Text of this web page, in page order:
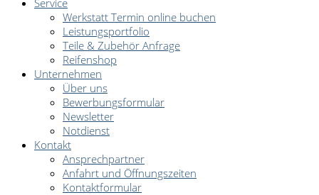
Service
Werkstatt Termin online buchen
Leistungsportfolio
Teile & Zubehör Anfrage
Reifenshop
Unternehmen
Über uns
Bewerbungsformular
Newsletter
Notdienst
Kontakt
Ansprechpartner
Anfahrt und Öffnungszeiten
Kontaktformular